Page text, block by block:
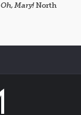
Oh, Mary!North